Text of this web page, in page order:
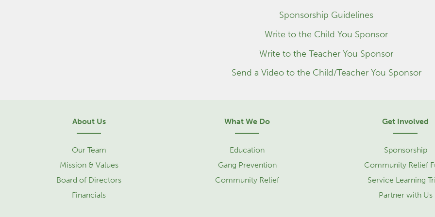
Sponsorship Guidelines
Write to the Child You Sponsor
Write to the Teacher You Sponsor
Send a Video to the Child/Teacher You Sponsor
About Us
Our Team
Mission & Values
Board of Directors
Financials
What We Do
Education
Gang Prevention
Community Relief
Get Involved
Sponsorship
Community Relief
Service Learning
Partner with Us